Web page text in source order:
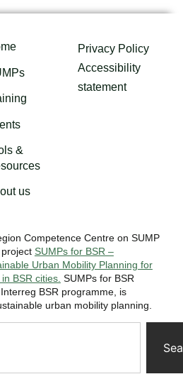
&
us
Privacy Policy
Accessibility
statement
Competence Centre on SUMP
SUMPs for BSR –
Urban Mobility Planning for
BSR cities. SUMPs for BSR
BSR programme, is
urban mobility planning.